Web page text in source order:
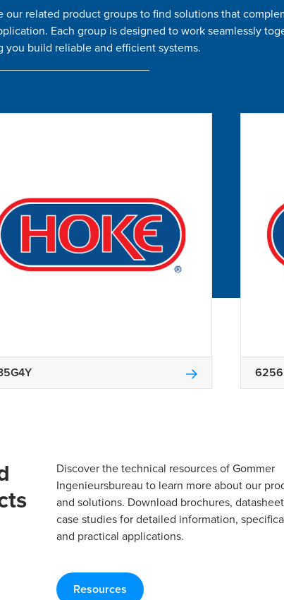
our related product groups to find solutions that
Each group is designed to work seamlessly
you build reliable and efficient systems.
Discover the technical resources of Gommer
Ingenieursbureau to learn more about our
and solutions. Download brochures,
case studies for detailed information,
and practical applications.
Resources